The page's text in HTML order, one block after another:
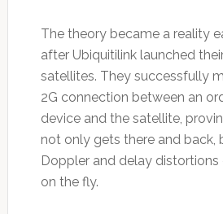
The theory became a reality
after Ubiquitilink launched
satellites. They successfully
2G connection between an
device and the satellite,
not only gets there and back,
Doppler and delay distortions
on the fly.